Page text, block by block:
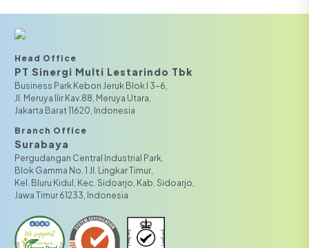
Head Office
PT Sinergi Multi Lestarindo Tbk‎‎
Business Park Kebon Jeruk Blok I 3-6,
JI. Meruya Ilir Kav.88, Meruya Utara,
Jakarta Barat 11620, Indonesia
Branch Office
Surabaya
Pergudangan Central Industrial Park,
Blok Gamma No. 1 Jl. Lingkar Timur,
Kel. Bluru Kidul, Kec. Sidoarjo, Kab. Sidoarjo,
Jawa Timur 61233, Indonesia